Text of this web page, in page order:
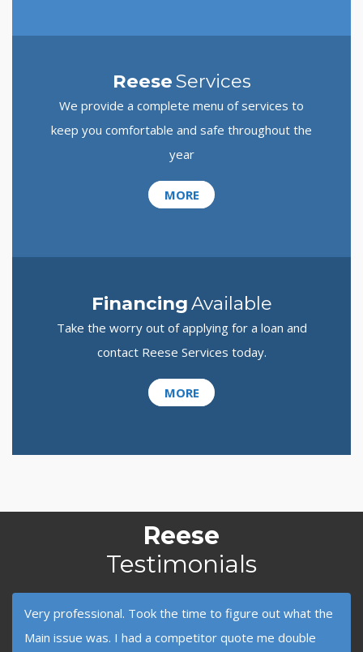
ReeseServices
We provide a complete menu of services to
keep you comfortable and safe throughout the
year
MORE
FinancingAvailable
Take the worry out of applying for a loan and
contact Reese Services today.
MORE
Reese
Testimonials
Very professional. Took the time to figure out what the
Main issue was. I had a competitor quote me double